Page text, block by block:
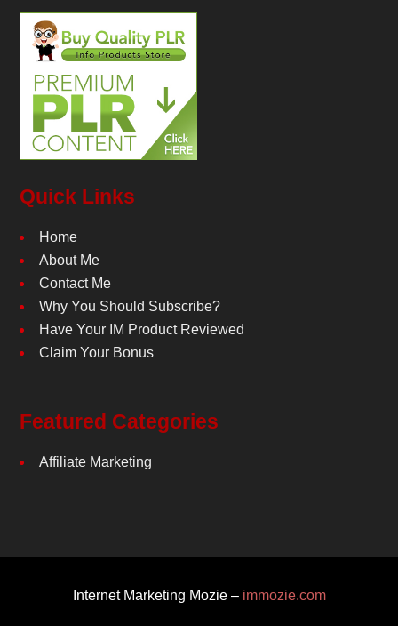
Quick Links
Home
About Me
Contact Me
Why You Should Subscribe?
Have Your IM Product Reviewed
Claim Your Bonus
Featured Categories
Affiliate Marketing
Internet Marketing Mozie – immozie.com